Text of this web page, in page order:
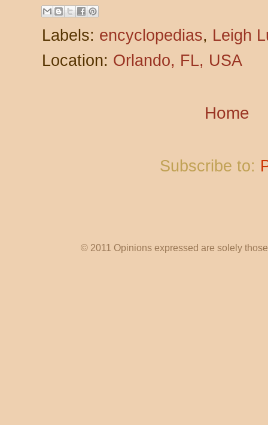
Labels: encyclopedias, Leigh
Location: Orlando, FL, USA
Home
Subscribe to:
© 2011 Opinions expressed are solely